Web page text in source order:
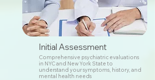
Initial Assessment
Comprehensive psychiatric evaluations
in NYC and New York State to
understand your symptoms, history, and
mental health needs